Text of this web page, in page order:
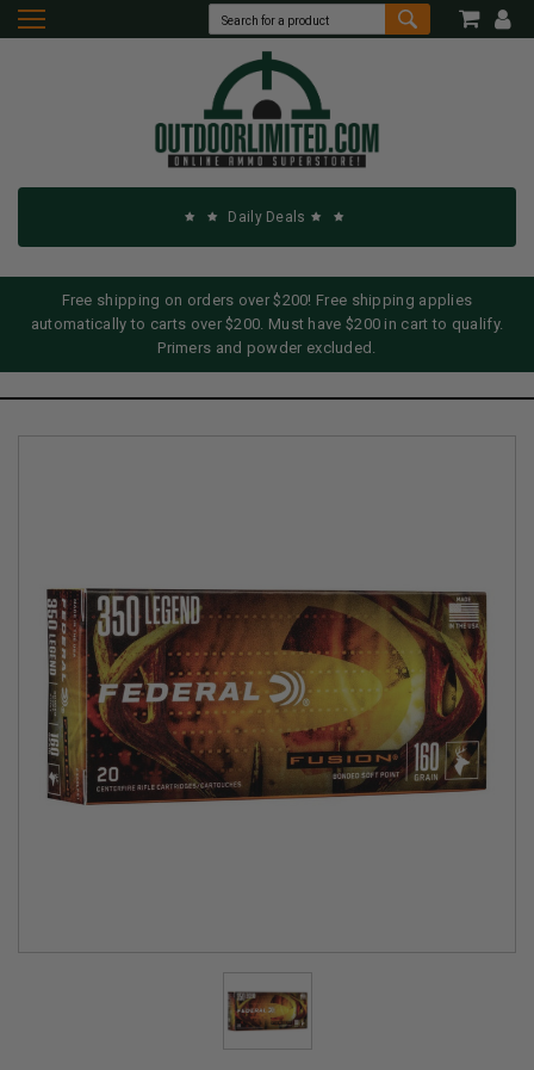
Daily Deals
Free shipping on orders over $200! Free shipping applies
automatically to carts over $200. Must have $200 in cart to qualify.
Primers and powder excluded.